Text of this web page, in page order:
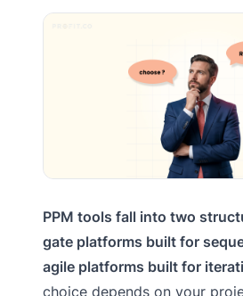
PPM tools fall into two
gate platforms built for
agile platforms built for
choice depends on your